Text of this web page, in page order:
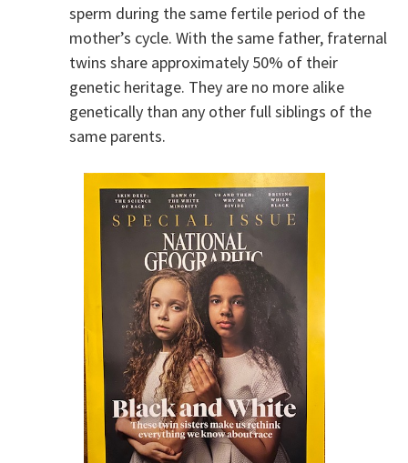
sperm during the same fertile period of the
mother’s cycle. With the same father, fraternal
twins share approximately 50% of their
genetic heritage. They are no more alike
genetically than any other full siblings of the
same parents.